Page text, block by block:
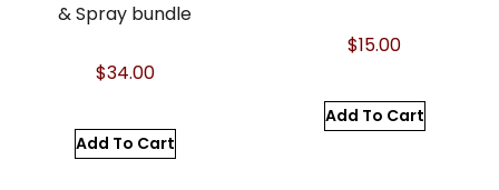
& Spray bundle
$34.00
Add To Cart
$15.00
Add To Cart